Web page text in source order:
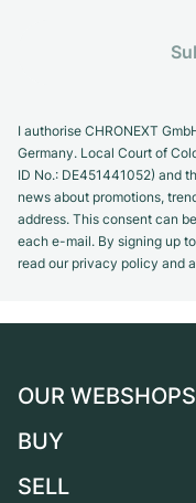
I authorise CHRONEXT
Germany. Local Court of
ID No.: DE451441052) and
news about promotions,
address. This consent can
each e-mail. By signing up
read our privacy policy and
OUR WEBSHOPS
Germany
BUY
All luxury watches
SELL